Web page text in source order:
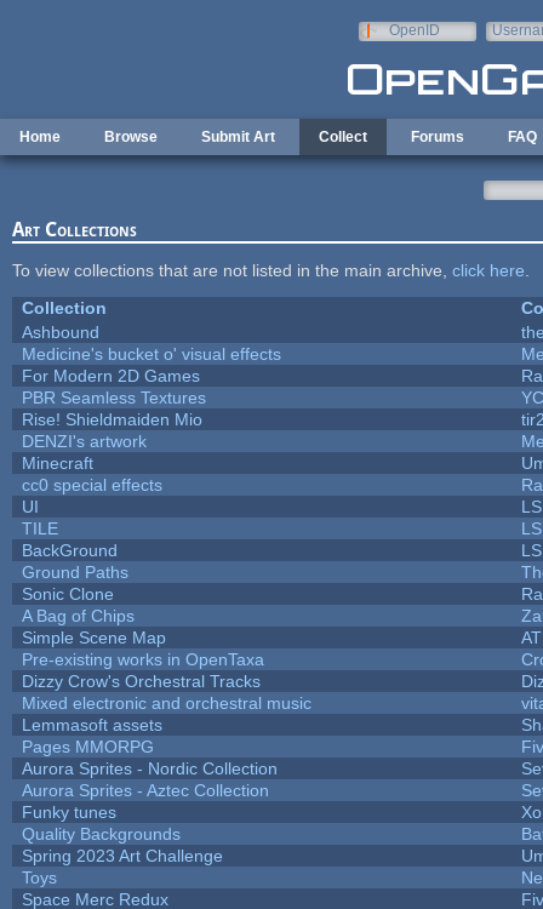
OpenID
Home Browse Submit Art Collect Forums FAQ
Art Collections
To view collections that are not listed in the main archive, click here
Collection
Ashbound
Medicine's bucket o' visual effects
For Modern 2D Games
PBR Seamless Textures
Rise! Shieldmaiden Mio
DENZI's artwork
Minecraft
cc0 special effects
UI
TILE
BackGround
Ground Paths
Sonic Clone
A Bag of Chips
Simple Scene Map
Pre-existing works in OpenTaxa
Dizzy Crow's Orchestral Tracks
Mixed electronic and orchestral music
Lemmasoft assets
Pages MMORPG
Aurora Sprites - Nordic Collection
Aurora Sprites - Aztec Collection
Funky tunes
Quality Backgrounds
Spring 2023 Art Challenge
Toys
Space Merc Redux